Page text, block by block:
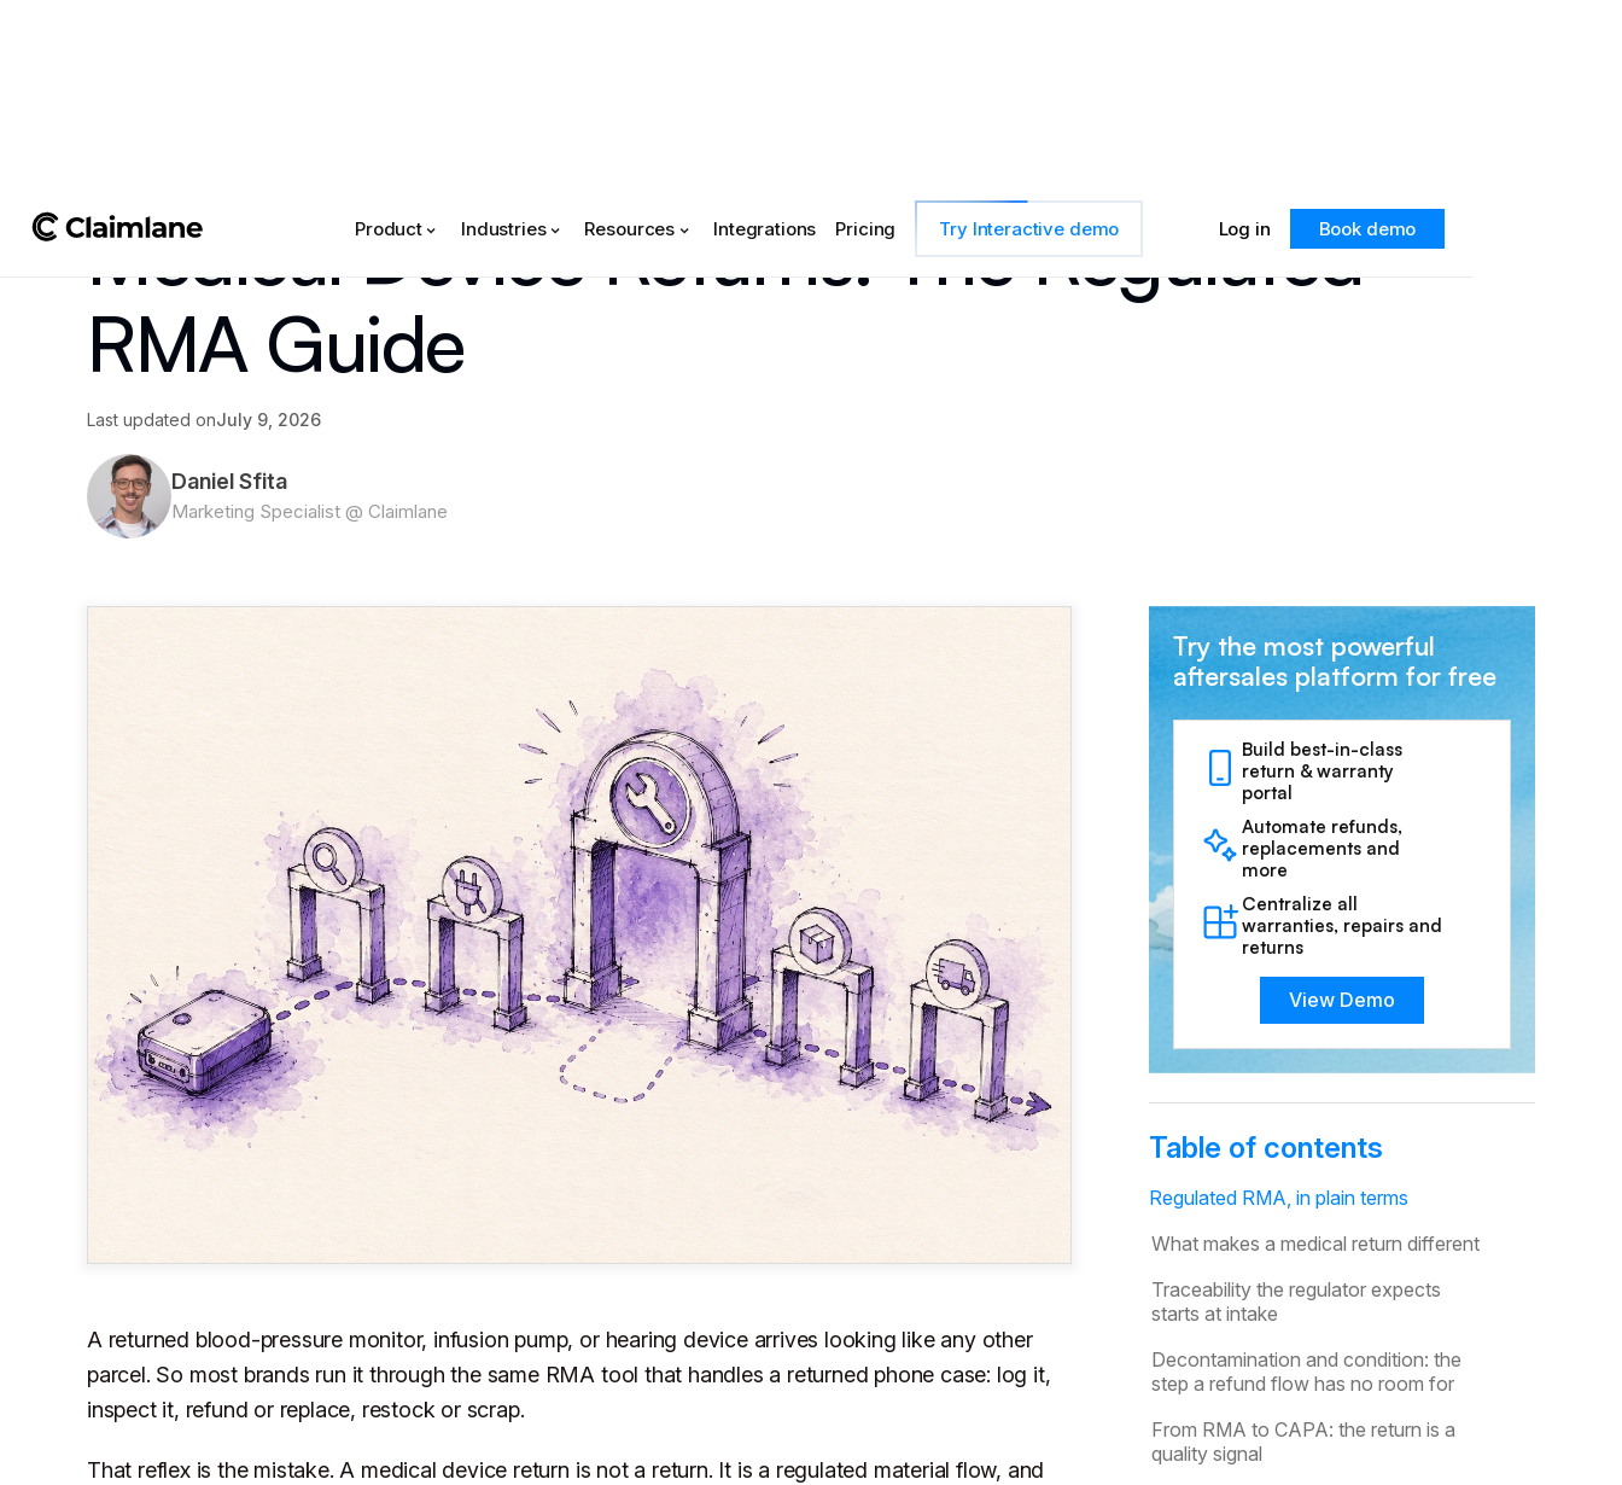
Product Industries Resources Integrations Pricing Try Interactive demo Log in Book demo
Medical Device Returns: The Regulated
RMA Guide
Last updated onJuly 9, 2026
Daniel Sfita
Marketing Specialist @ Claimlane
A returned blood-pressure monitor, infusion pump, or hearing device arrives looking like any other
parcel. So most brands run it through the same RMA tool that handles a returned phone case: log it,
inspect it, refund or replace, restock or scrap.
That reflex is the mistake. A medical device return is not a return. It is a regulated material flow, and
Try the most powerful
aftersales platform for free
Build best-in-class
return & warranty
portal
Automate refunds,
replacements and
more
Centralize all
warranties, repairs and
returns
View Demo
Table of contents
Regulated RMA, in plain terms
What makes a medical return different
Traceability the regulator expects
starts at intake
Decontamination and condition: the
step a refund flow has no room for
From RMA to CAPA: the return is a
quality signal